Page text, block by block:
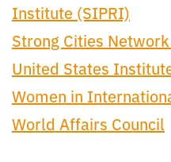
Institute (SIPRI)
Strong Cities
United States
Women in
World Affairs Council